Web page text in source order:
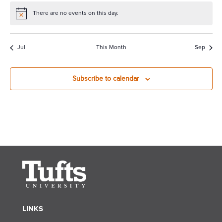
Notice There are no events on this day.
Jul This Month Sep
Subscribe to calendar
LINKS